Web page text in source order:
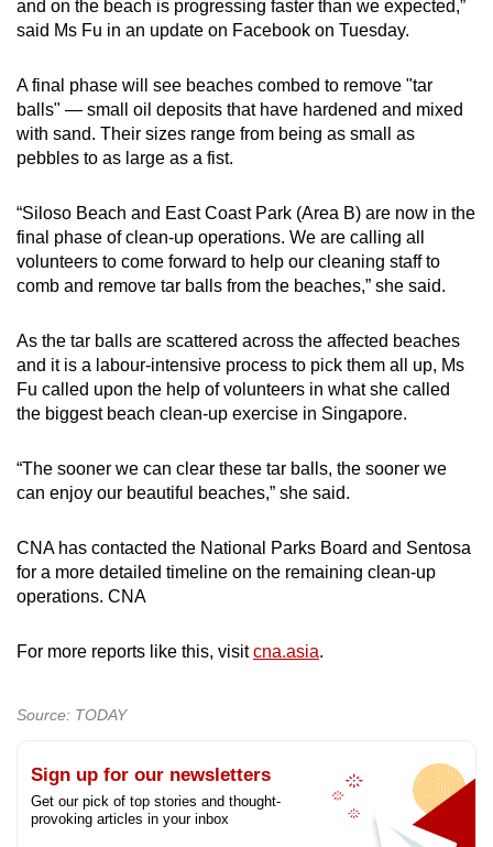
and on the beach is progressing faster than we expected,”
said Ms Fu in an update on Facebook on Tuesday.
A final phase will see beaches combed to remove "tar
balls" — small oil deposits that have hardened and mixed
with sand. Their sizes range from being as small as
pebbles to as large as a fist.
“Siloso Beach and East Coast Park (Area B) are now in the
final phase of clean-up operations. We are calling all
volunteers to come forward to help our cleaning staff to
comb and remove tar balls from the beaches,” she said.
As the tar balls are scattered across the affected beaches
and it is a labour-intensive process to pick them all up, Ms
Fu called upon the help of volunteers in what she called
the biggest beach clean-up exercise in Singapore.
“The sooner we can clear these tar balls, the sooner we
can enjoy our beautiful beaches,” she said.
CNA has contacted the National Parks Board and Sentosa
for a more detailed timeline on the remaining clean-up
operations. CNA
For more reports like this, visitcna.asia.
Source: TODAY
Sign up for our newsletters
Get our pick of top stories and thought-
provoking articles in your inbox